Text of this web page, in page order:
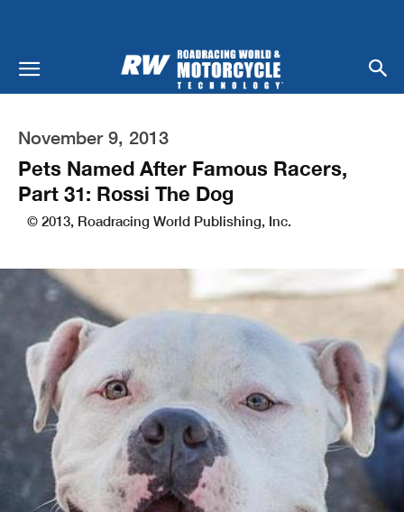
November 9, 2013
Pets Named After Famous Racers,
Part 31: Rossi The Dog
© 2013, Roadracing World Publishing, Inc.